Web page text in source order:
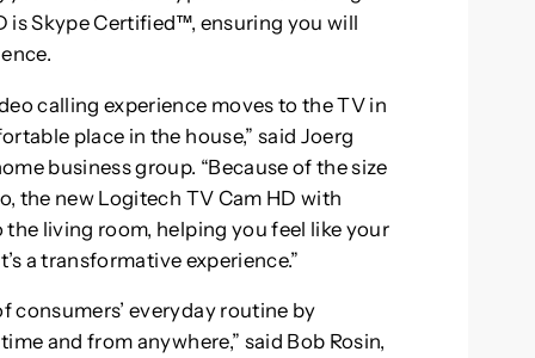
is Skype Certified™, ensuring you will
calling experience moves to the TV in
place in the house,” said Joerg
business group. “Because of the size
the new Logitech TV Cam HD with
living room, helping you feel like your
a transformative experience.”
consumers’ everyday routine by
and from anywhere,” said Bob Rosin,